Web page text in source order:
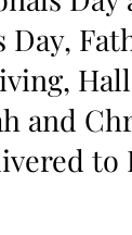
Day,
and
to